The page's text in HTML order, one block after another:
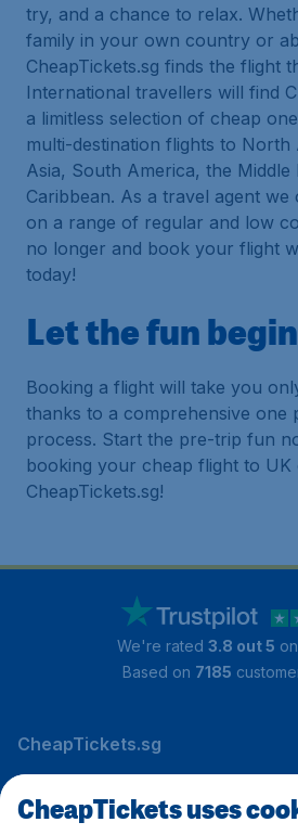
try, and a chance to relax.
family in your own country or
CheapTickets.sg finds the flight
International travellers will find
a limitless selection of cheap
multi-destination flights to North
Asia, South America, the Middle
Caribbean. As a travel agent
on a range of regular and low
no longer and book your flight
today!
Let the fun
Booking a flight will take you
thanks to a comprehensive one
process. Start the pre-trip fun
booking your cheap flight to UK
CheapTickets.sg!
We're rated 3.8 out 5
Based on 7185
CheapTickets.sg
Travel
CheapTickets uses